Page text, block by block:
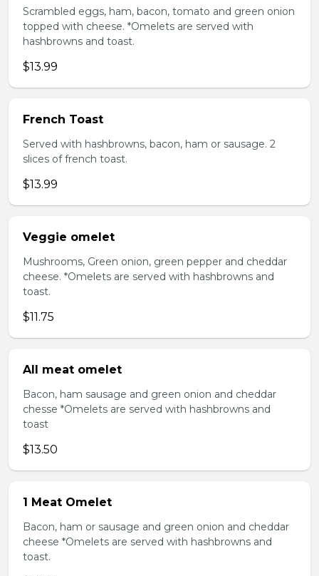
Scrambled eggs, ham, bacon, tomato and green onion
topped with cheese. *Omelets are served with
hashbrowns and toast.
$13.99
French Toast
Served with hashbrowns, bacon, ham or sausage. 2
slices of french toast.
$13.99
Veggie omelet
Mushrooms, Green onion, green pepper and cheddar
cheese. *Omelets are served with hashbrowns and
toast.
$11.75
All meat omelet
Bacon, ham sausage and green onion and cheddar
chesse *Omelets are served with hashbrowns and
toast
$13.50
1 Meat Omelet
Bacon, ham or sausage and green onion and cheddar
cheese *Omelets are served with hashbrowns and
toast.